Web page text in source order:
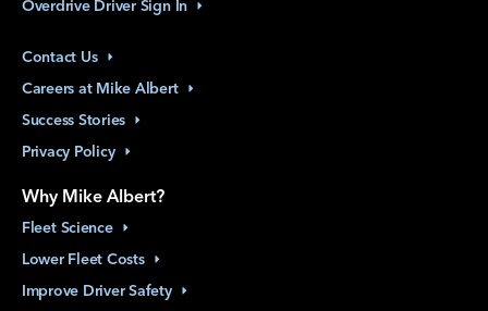
Overdrive Driver Sign In
Contact Us
Careers at Mike Albert
Success Stories
Privacy Policy
Why Mike Albert?
Fleet Science
Lower Fleet Costs
Improve Driver Safety